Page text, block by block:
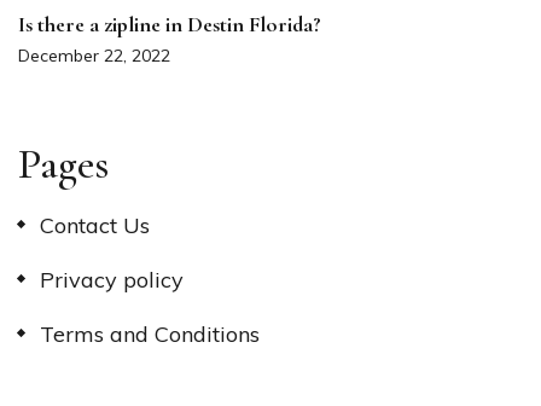
Is there a zipline in Destin Florida?
December 22, 2022
Pages
Contact Us
Privacy policy
Terms and Conditions